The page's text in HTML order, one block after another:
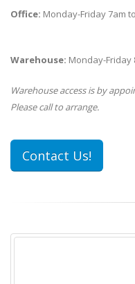
Office: Monday-Friday 7am
Warehouse: Monday-Friday
Warehouse access is by
Please call to arrange.
Contact Us!